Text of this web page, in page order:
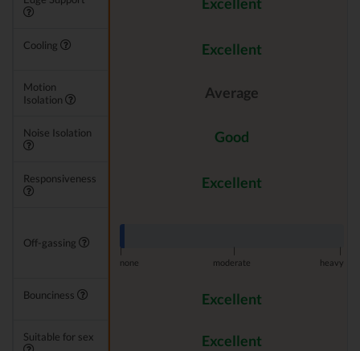
Excellent
Cooling Excellent
Motion
Isolation
Average
Noise Isolation Good
Responsiveness Excellent
Off-gassing
|
none
moderate heavy
Bounciness Excellent
Suitable for sex Excellent